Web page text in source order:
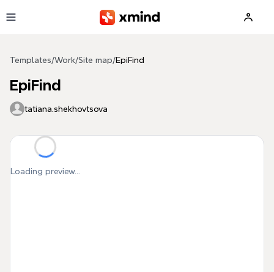
Templates/Work/Site map/EpiFind
EpiFind
tatiana.shekhovtsova
Loading preview...